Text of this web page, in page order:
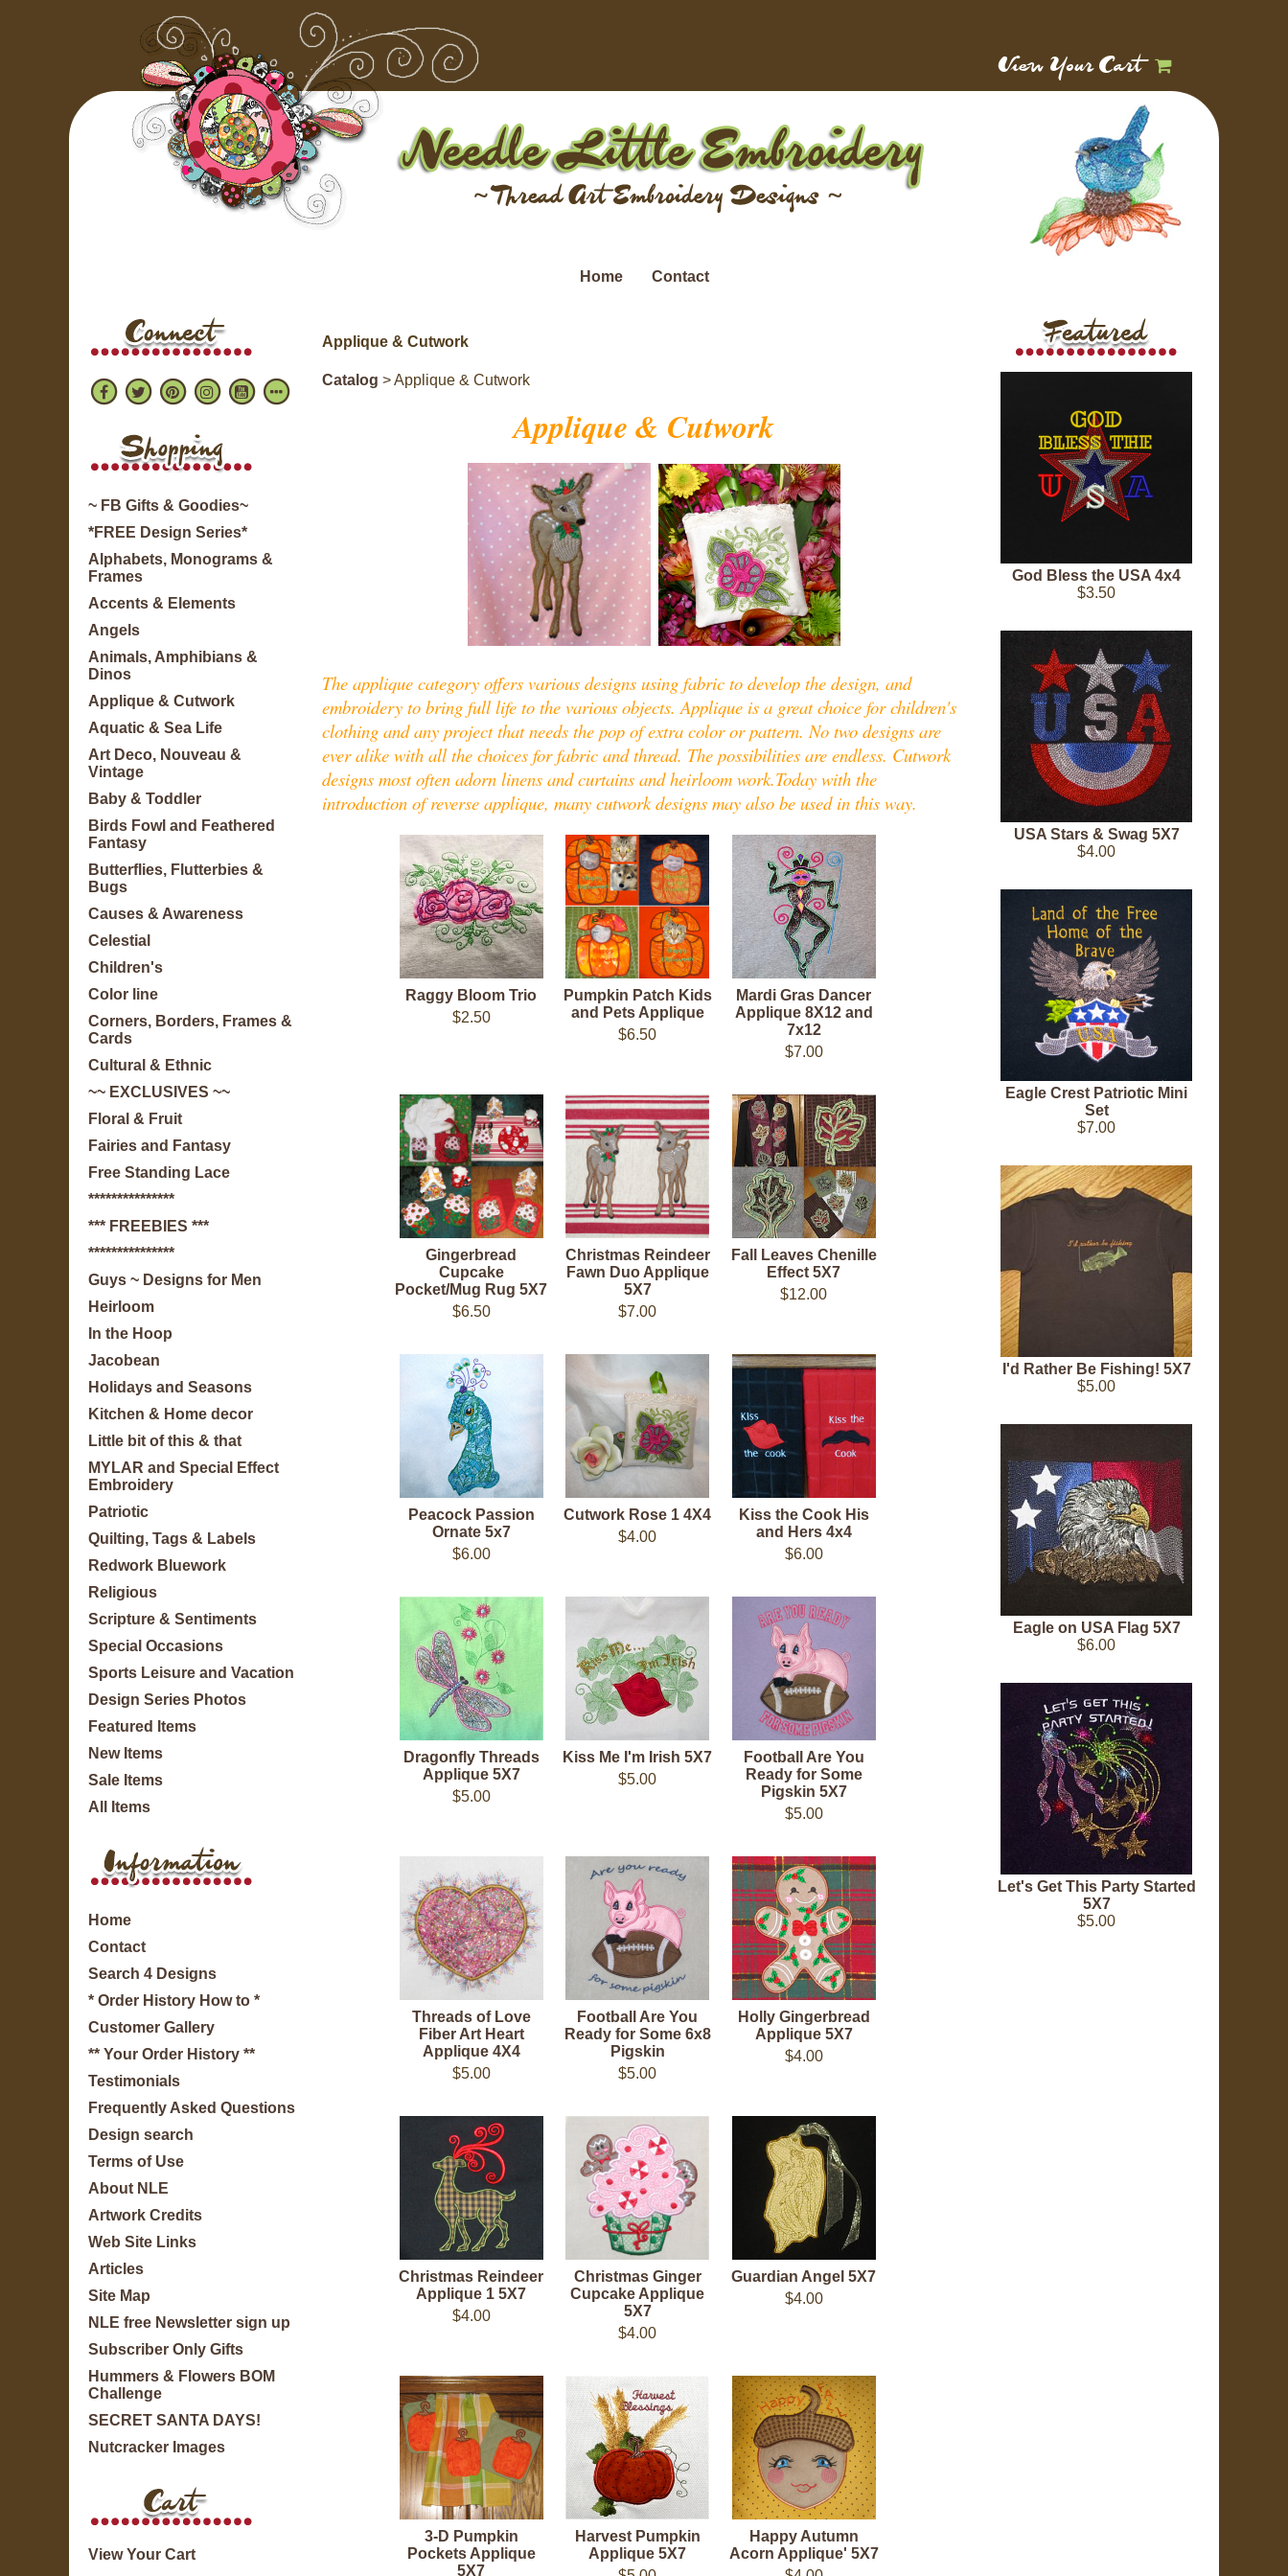
View Your Cart
Home Contact
~ FB Gifts & Goodies~
*FREE Design Series*
Alphabets, Monograms &
Frames
Accents & Elements
Angels
Animals, Amphibians &
Dinos
Applique & Cutwork
Aquatic & Sea Life
Art Deco, Nouveau &
Vintage
Baby & Toddler
Birds Fowl and Feathered
Fantasy
Butterflies, Flutterbies &
Bugs
Causes & Awareness
Celestial
Children's
Color line
Corners, Borders, Frames &
Cards
Cultural & Ethnic
~~ EXCLUSIVES ~~
Floral & Fruit
Fairies and Fantasy
Free Standing Lace
***************
*** FREEBIES ***
***************
Guys ~ Designs for Men
Heirloom
In the Hoop
Jacobean
Holidays and Seasons
Kitchen & Home decor
Little bit of this & that
MYLAR and Special Effect
Embroidery
Patriotic
Quilting, Tags & Labels
Redwork Bluework
Religious
Scripture & Sentiments
Special Occasions
Sports Leisure and Vacation
Design Series Photos
Featured Items
New Items
Sale Items
All Items
Home
Contact
Search 4 Designs
* Order History How to *
Customer Gallery
** Your Order History **
Testimonials
Frequently Asked Questions
Design search
Terms of Use
About NLE
Artwork Credits
Web Site Links
Articles
Site Map
NLE free Newsletter sign up
Subscriber Only Gifts
Hummers & Flowers BOM
Challenge
SECRET SANTA DAYS!
Nutcracker Images
View Your Cart
Applique & Cutwork
Catalog > Applique & Cutwork
Applique & Cutwork
The applique category offers various designs using fabric to develop the design, and
embroidery to bring full life to the various objects. Applique is a great choice for children's
clothing and any project that needs the pop of extra color or pattern. No two designs are
ever alike with all the choices for fabric and thread. The possibilities are endless. Cutwork
designs most often adorn linens and curtains and heirloom work.Today with the
introduction of reverse applique, many cutwork designs may also be used in this way.
Raggy Bloom Trio
$2.50
Pumpkin Patch Kids
and Pets Applique
$6.50
Mardi Gras Dancer
Applique 8X12 and
7x12
$7.00
Gingerbread
Cupcake
Pocket/Mug Rug 5X7
$6.50
Christmas Reindeer
Fawn Duo Applique
5X7
$7.00
Fall Leaves Chenille
Effect 5X7
$12.00
Peacock Passion
Ornate 5x7
$6.00
Cutwork Rose 1 4X4
$4.00
Kiss the Cook His
and Hers 4x4
$6.00
Dragonfly Threads
Applique 5X7
$5.00
Kiss Me I'm Irish 5X7
$5.00
Football Are You
Ready for Some
Pigskin 5X7
$5.00
Threads of Love
Fiber Art Heart
Applique 4X4
$5.00
Football Are You
Ready for Some 6x8
Pigskin
$5.00
Holly Gingerbread
Applique 5X7
$4.00
Christmas Reindeer
Applique 1 5X7
$4.00
Christmas Ginger
Cupcake Applique
5X7
$4.00
Guardian Angel 5X7
$4.00
3-D Pumpkin
Pockets Applique
5X7
Harvest Pumpkin
Applique 5X7
Happy Autumn
Acorn Applique' 5X7
God Bless the USA 4x4
$3.50
USA Stars & Swag 5X7
$4.00
Eagle Crest Patriotic Mini
Set
$7.00
I'd Rather Be Fishing! 5X7
$5.00
Eagle on USA Flag 5X7
$6.00
Let's Get This Party Started
5X7
$5.00